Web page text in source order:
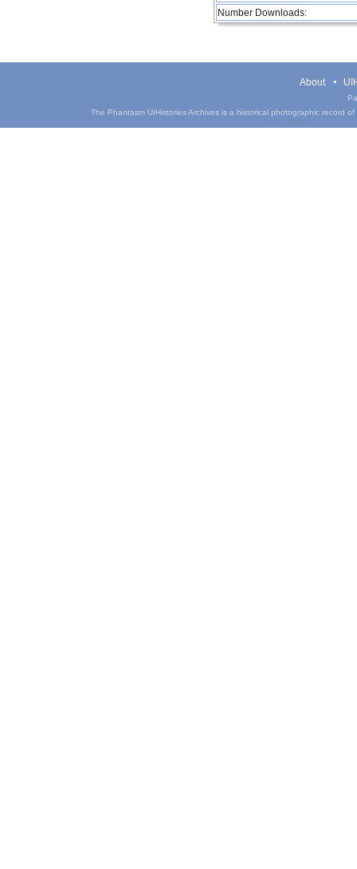
Number Downloads:
About
The Phantasm UIHistories Archives is a historical photographic record